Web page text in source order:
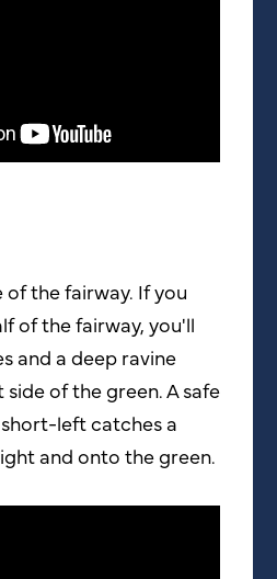
of the fairway. If you
of the fairway, you'll
and a deep ravine
of the green. A safe
left catches a
and onto the green.